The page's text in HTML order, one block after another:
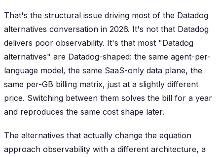
That's the structural issue driving most of the Datadog
alternatives conversation in 2026. It's not that Datadog
delivers poor observability. It's that most "Datadog
alternatives" are Datadog-shaped: the same agent-per-
language model, the same SaaS-only data plane, the
same per-GB billing matrix, just at a slightly different
price. Switching between them solves the bill for a year
and reproduces the same cost shape later.
The alternatives that actually change the equation
approach observability with a different architecture, a